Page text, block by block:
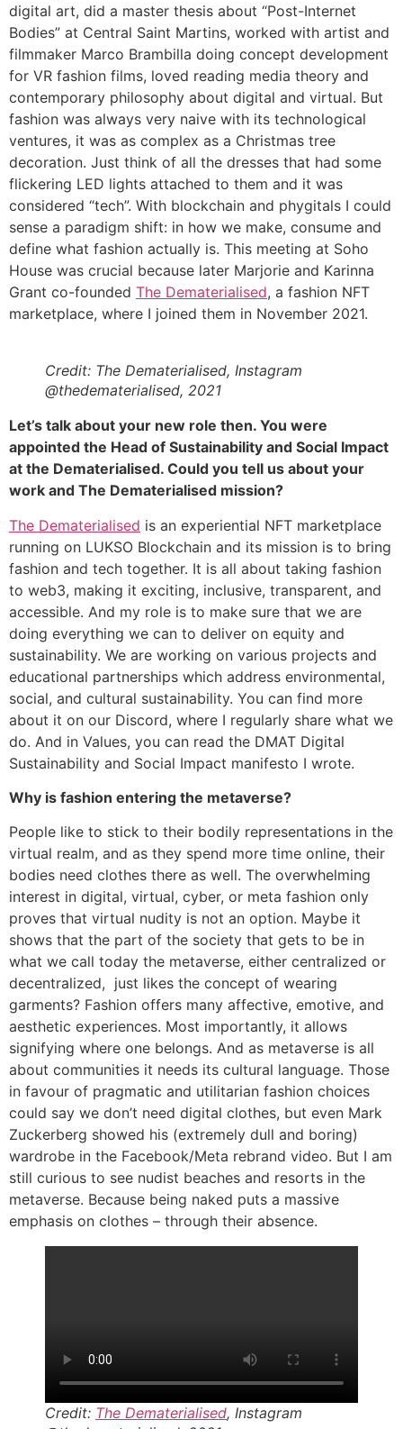
digital art, did a master thesis about “Post-Internet
Bodies” at Central Saint Martins, worked with artist and
filmmaker Marco Brambilla doing concept development
for VR fashion films, loved reading media theory and
contemporary philosophy about digital and virtual. But
fashion was always very naive with its technological
ventures, it was as complex as a Christmas tree
decoration. Just think of all the dresses that had some
flickering LED lights attached to them and it was
considered “tech”. With blockchain and phygitals I could
sense a paradigm shift: in how we make, consume and
define what fashion actually is. This meeting at Soho
House was crucial because later Marjorie and Karinna
Grant co-founded The Dematerialised, a fashion NFT
marketplace, where I joined them in November 2021.
Credit: The Dematerialised, Instagram
@thedematerialised, 2021
Let’s talk about your new role then. You were
appointed the Head of Sustainability and Social Impact
at the Dematerialised. Could you tell us about your
work and The Dematerialised mission?
The Dematerialised is an experiential NFT marketplace
running on LUKSO Blockchain and its mission is to bring
fashion and tech together. It is all about taking fashion
to web3, making it exciting, inclusive, transparent, and
accessible. And my role is to make sure that we are
doing everything we can to deliver on equity and
sustainability. We are working on various projects and
educational partnerships which address environmental,
social, and cultural sustainability. You can find more
about it on our Discord, where I regularly share what we
do. And in Values, you can read the DMAT Digital
Sustainability and Social Impact manifesto I wrote.
Why is fashion entering the metaverse?
People like to stick to their bodily representations in the
virtual realm, and as they spend more time online, their
bodies need clothes there as well. The overwhelming
interest in digital, virtual, cyber, or meta fashion only
proves that virtual nudity is not an option. Maybe it
shows that the part of the society that gets to be in
what we call today the metaverse, either centralized or
decentralized, just likes the concept of wearing
garments? Fashion offers many affective, emotive, and
aesthetic experiences. Most importantly, it allows
signifying where one belongs. And as metaverse is all
about communities it needs its cultural language. Those
in favour of pragmatic and utilitarian fashion choices
could say we don’t need digital clothes, but even Mark
Zuckerberg showed his (extremely dull and boring)
wardrobe in the Facebook/Meta rebrand video. But I am
still curious to see nudist beaches and resorts in the
metaverse. Because being naked puts a massive
emphasis on clothes – through their absence.
Credit: The Dematerialised, Instagram